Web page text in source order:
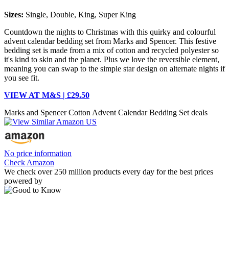
Sizes: Single, Double, King, Super King
Countdown the nights to Christmas with this quirky and colourful
advent calendar bedding set from Marks and Spencer. This festive
bedding set is made from a mix of cotton and recycled polyester so
it's kind to skin and the planet. Plus we love the reversible element,
meaning you can swap to the simple star design on alternate nights if
you see fit.
VIEW AT M&S | £29.50
Marks and Spencer Cotton Advent Calendar Bedding Set deals
No price information
Check Amazon
We check over 250 million products every day for the best prices
powered by